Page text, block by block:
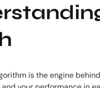
is the engine